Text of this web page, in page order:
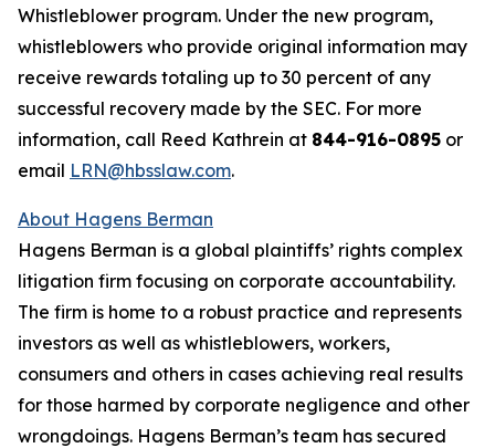
Whistleblower program. Under the new program,
whistleblowers who provide original information may
receive rewards totaling up to 30 percent of any
successful recovery made by the SEC. For more
information, call Reed Kathrein at 844-916-0895 or
email LRN@hbsslaw.com.
About Hagens Berman
Hagens Berman is a global plaintiffs’ rights complex
litigation firm focusing on corporate accountability.
The firm is home to a robust practice and represents
investors as well as whistleblowers, workers,
consumers and others in cases achieving real results
for those harmed by corporate negligence and other
wrongdoings. Hagens Berman’s team has secured